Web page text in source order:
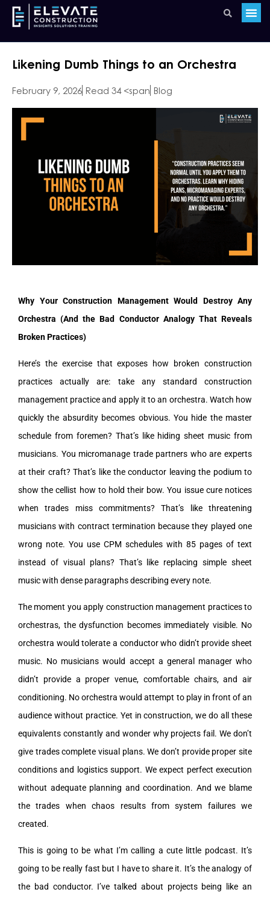
Likening Dumb Things to an Orchestra
February 9, 2026 Read 34 <span Blog
Why Your Construction Management Would Destroy Any
Orchestra (And the Bad Conductor Analogy That Reveals
Broken Practices)
Here’s the exercise that exposes how broken construction
practices actually are: take any standard construction
management practice and apply it to an orchestra. Watch how
quickly the absurdity becomes obvious. You hide the master
schedule from foremen? That’s like hiding sheet music from
musicians. You micromanage trade partners who are experts
at their craft? That’s like the conductor leaving the podium to
show the cellist how to hold their bow. You issue cure notices
when trades miss commitments? That’s like threatening
musicians with contract termination because they played one
wrong note. You use CPM schedules with 85 pages of text
instead of visual plans? That’s like replacing simple sheet
music with dense paragraphs describing every note.
The moment you apply construction management practices to
orchestras, the dysfunction becomes immediately visible. No
orchestra would tolerate a conductor who didn’t provide sheet
music. No musicians would accept a general manager who
didn’t provide a proper venue, comfortable chairs, and air
conditioning. No orchestra would attempt to play in front of an
audience without practice. Yet in construction, we do all these
equivalents constantly and wonder why projects fail. We don’t
give trades complete visual plans. We don’t provide proper site
conditions and logistics support. We expect perfect execution
without adequate planning and coordination. And we blame
the trades when chaos results from system failures we
created.
This is going to be what I’m calling a cute little podcast. It’s
going to be really fast but I have to share it. It’s the analogy of
the bad conductor. I’ve talked about projects being like an